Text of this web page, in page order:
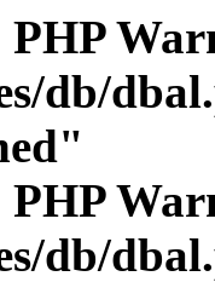
db/
db/